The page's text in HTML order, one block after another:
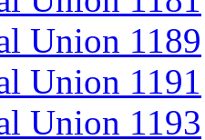
Union 1189
Union 1191
Union 1193